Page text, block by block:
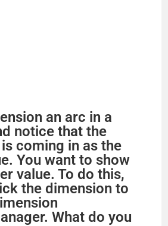
an arc in a
notice that the
coming in as the
You want to show
value. To do this,
the dimension to
What do you